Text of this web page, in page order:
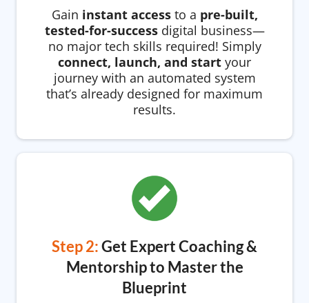
Gain instant accessto a pre-built,
tested-for-successdigital business—
no major tech skills required! Simply
connect, launch, and start your
journey with an automated system
that’s already designed for maximum
results.
Step 2:Get Expert Coaching &
Mentorship to Master the
Blueprint